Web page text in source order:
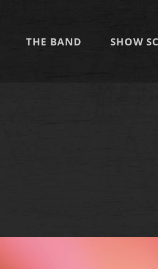
THE BAND SHOW